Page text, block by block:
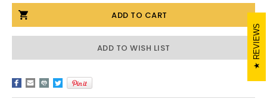
8.5X11
RUSTIC
PICTURE
FRAMES,
WIDTH
2
8.5X11
PICTURE
FRAMES,
2
ADD TO WISH LIST REVIEWS